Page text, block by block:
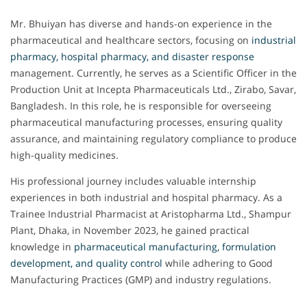
Mr. Bhuiyan has diverse and hands-on experience in the
pharmaceutical and healthcare sectors, focusing on industrial
pharmacy, hospital pharmacy, and disaster response
management. Currently, he serves as a Scientific Officer in the
Production Unit at Incepta Pharmaceuticals Ltd., Zirabo, Savar,
Bangladesh. In this role, he is responsible for overseeing
pharmaceutical manufacturing processes, ensuring quality
assurance, and maintaining regulatory compliance to produce
high-quality medicines.
His professional journey includes valuable internship
experiences in both industrial and hospital pharmacy. As a
Trainee Industrial Pharmacist at Aristopharma Ltd., Shampur
Plant, Dhaka, in November 2023, he gained practical
knowledge in pharmaceutical manufacturing, formulation
development, and quality control while adhering to Good
Manufacturing Practices (GMP) and industry regulations.